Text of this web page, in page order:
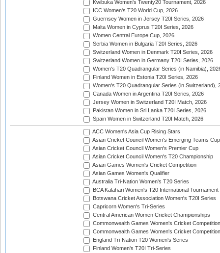
Kwibuka Women's Twenty20 Tournament, 2026
ICC Women's T20 World Cup, 2026
Guernsey Women in Jersey T20I Series, 2026
Malta Women in Cyprus T20I Series, 2026
Women Central Europe Cup, 2026
Serbia Women in Bulgaria T20I Series, 2026
Switzerland Women in Denmark T20I Series, 2026
Switzerland Women in Germany T20I Series, 2026
Women's T20 Quadrangular Series (in Namibia),
Finland Women in Estonia T20I Series, 2026
Women's T20 Quadrangular Series (in Switzerland),
Canada Women in Argentina T20I Series, 2026
Jersey Women in Switzerland T20I Match, 2026
Pakistan Women in Sri Lanka T20I Series, 2026
Spain Women in Switzerland T20I Match, 2026
ACC Women's Asia Cup Rising Stars
Asian Cricket Council Women's Emerging Teams Cup
Asian Cricket Council Women's Premier Cup
Asian Cricket Council Women's T20 Championship
Asian Games Women's Cricket Competition
Asian Games Women's Qualifier
Australia Tri-Nation Women's T20 Series
BCA Kalahari Women's T20 International Tournament
Botswana Cricket Association Women's T20I Series
Capricorn Women's Tri-Series
Central American Women Cricket Championships
Commonwealth Games Women's Cricket Competition
Commonwealth Games Women's Cricket
England Tri-Nation T20 Women's Series
Finland Women's T20I Tri-Series